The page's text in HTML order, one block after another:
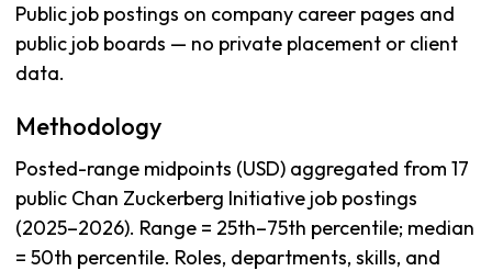
Public job postings on company career pages and
public job boards — no private placement or client
data.
Methodology
Posted-range midpoints (USD) aggregated from 17
public Chan Zuckerberg Initiative job postings
(2025–2026). Range = 25th–75th percentile; median
= 50th percentile. Roles, departments, skills, and